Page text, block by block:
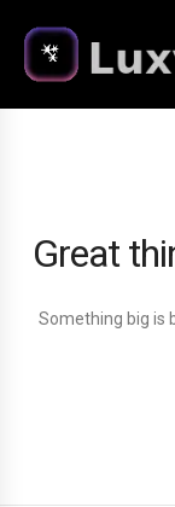
Great
Something big is